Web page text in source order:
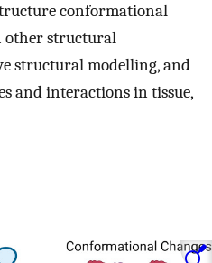
conformational
other structural
structural modelling, and
and interactions in tissue,